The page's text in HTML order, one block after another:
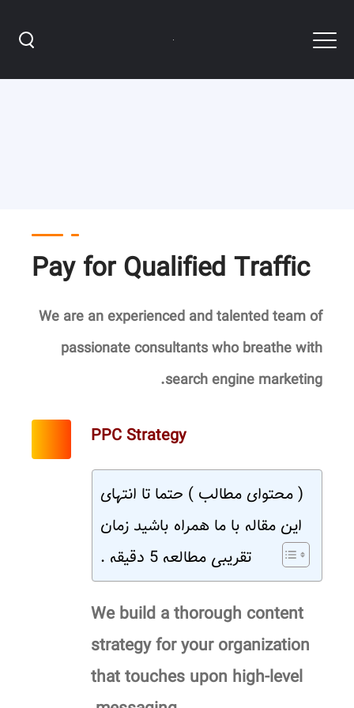
Pay for Qualified Traffic
We are an experienced and talented team of
passionate consultantswho breathe with
search engine marketing.
PPC Strategy
( محتوای مطالب ) حتما تا انتهای
این مقاله با ما همراه باشید زمان
تقریبی مطالعه 5 دقیقه .
We build a thorough content
strategy for your organization
that touches upon high-level